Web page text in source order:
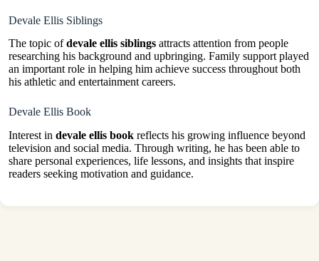
Devale Ellis Siblings
The topic ofdevale ellis siblings attracts attention from people
researching his background and upbringing. Family support played
an important role in helping him achieve success throughout both
his athletic and entertainment careers.
Devale Ellis Book
Interest in devale ellis book reflects his growing influence beyond
television and social media. Through writing, he has been able to
share personal experiences, life lessons, and insights that inspire
readers seeking motivation and guidance.